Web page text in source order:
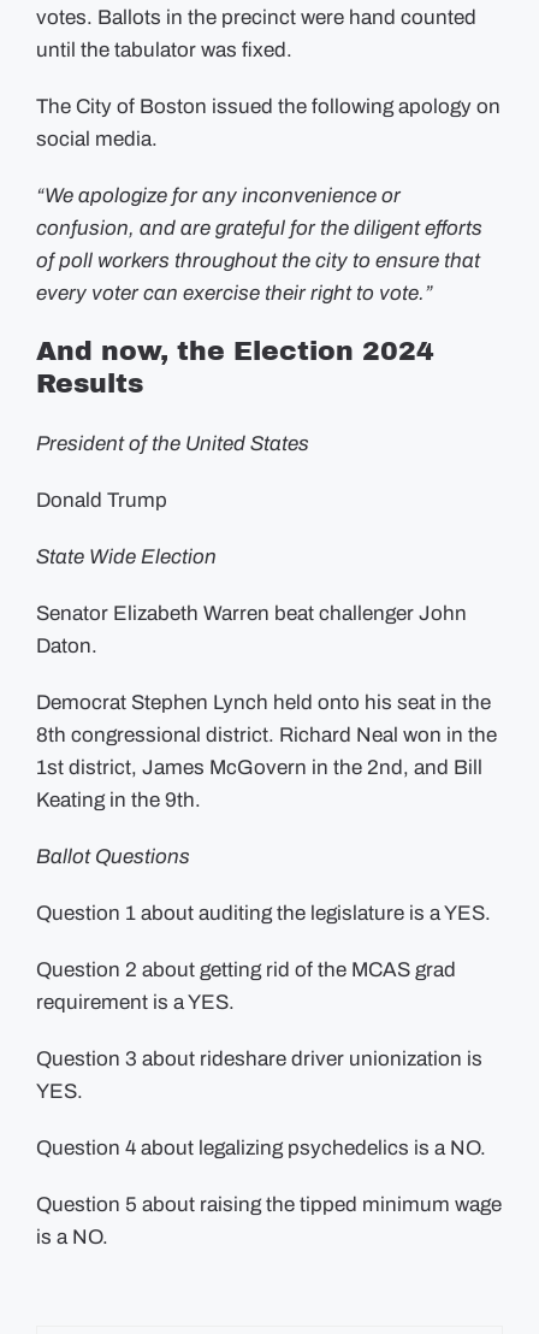
votes. Ballots in the precinct were hand counted
until the tabulator was fixed.
The City of Boston issued the following apology on
social media.
“We apologize for any inconvenience or
confusion, and are grateful for the diligent efforts
of poll workers throughout the city to ensure that
every voter can exercise their right to vote.”
And now, the Election 2024
Results
President of the United States
Donald Trump
State Wide Election
Senator Elizabeth Warren beat challenger John
Daton.
Democrat Stephen Lynch held onto his seat in the
8th congressional district. Richard Neal won in the
1st district, James McGovern in the 2nd, and Bill
Keating in the 9th.
Ballot Questions
Question 1 about auditing the legislature is a YES.
Question 2 about getting rid of the MCAS grad
requirement is a YES.
Question 3 about rideshare driver unionization is
YES.
Question 4 about legalizing psychedelics is a NO.
Question 5 about raising the tipped minimum wage
is a NO.